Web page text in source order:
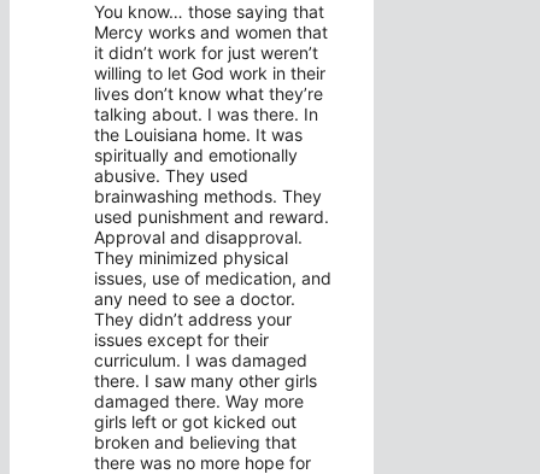
You know… those saying that
Mercy works and women that
it didn’t work for just weren’t
willing to let God work in their
lives don’t know what they’re
talking about. I was there. In
the Louisiana home. It was
spiritually and emotionally
abusive. They used
brainwashing methods. They
used punishment and reward.
Approval and disapproval.
They minimized physical
issues, use of medication, and
any need to see a doctor.
They didn’t address your
issues except for their
curriculum. I was damaged
there. I saw many other girls
damaged there. Way more
girls left or got kicked out
broken and believing that
there was no more hope for